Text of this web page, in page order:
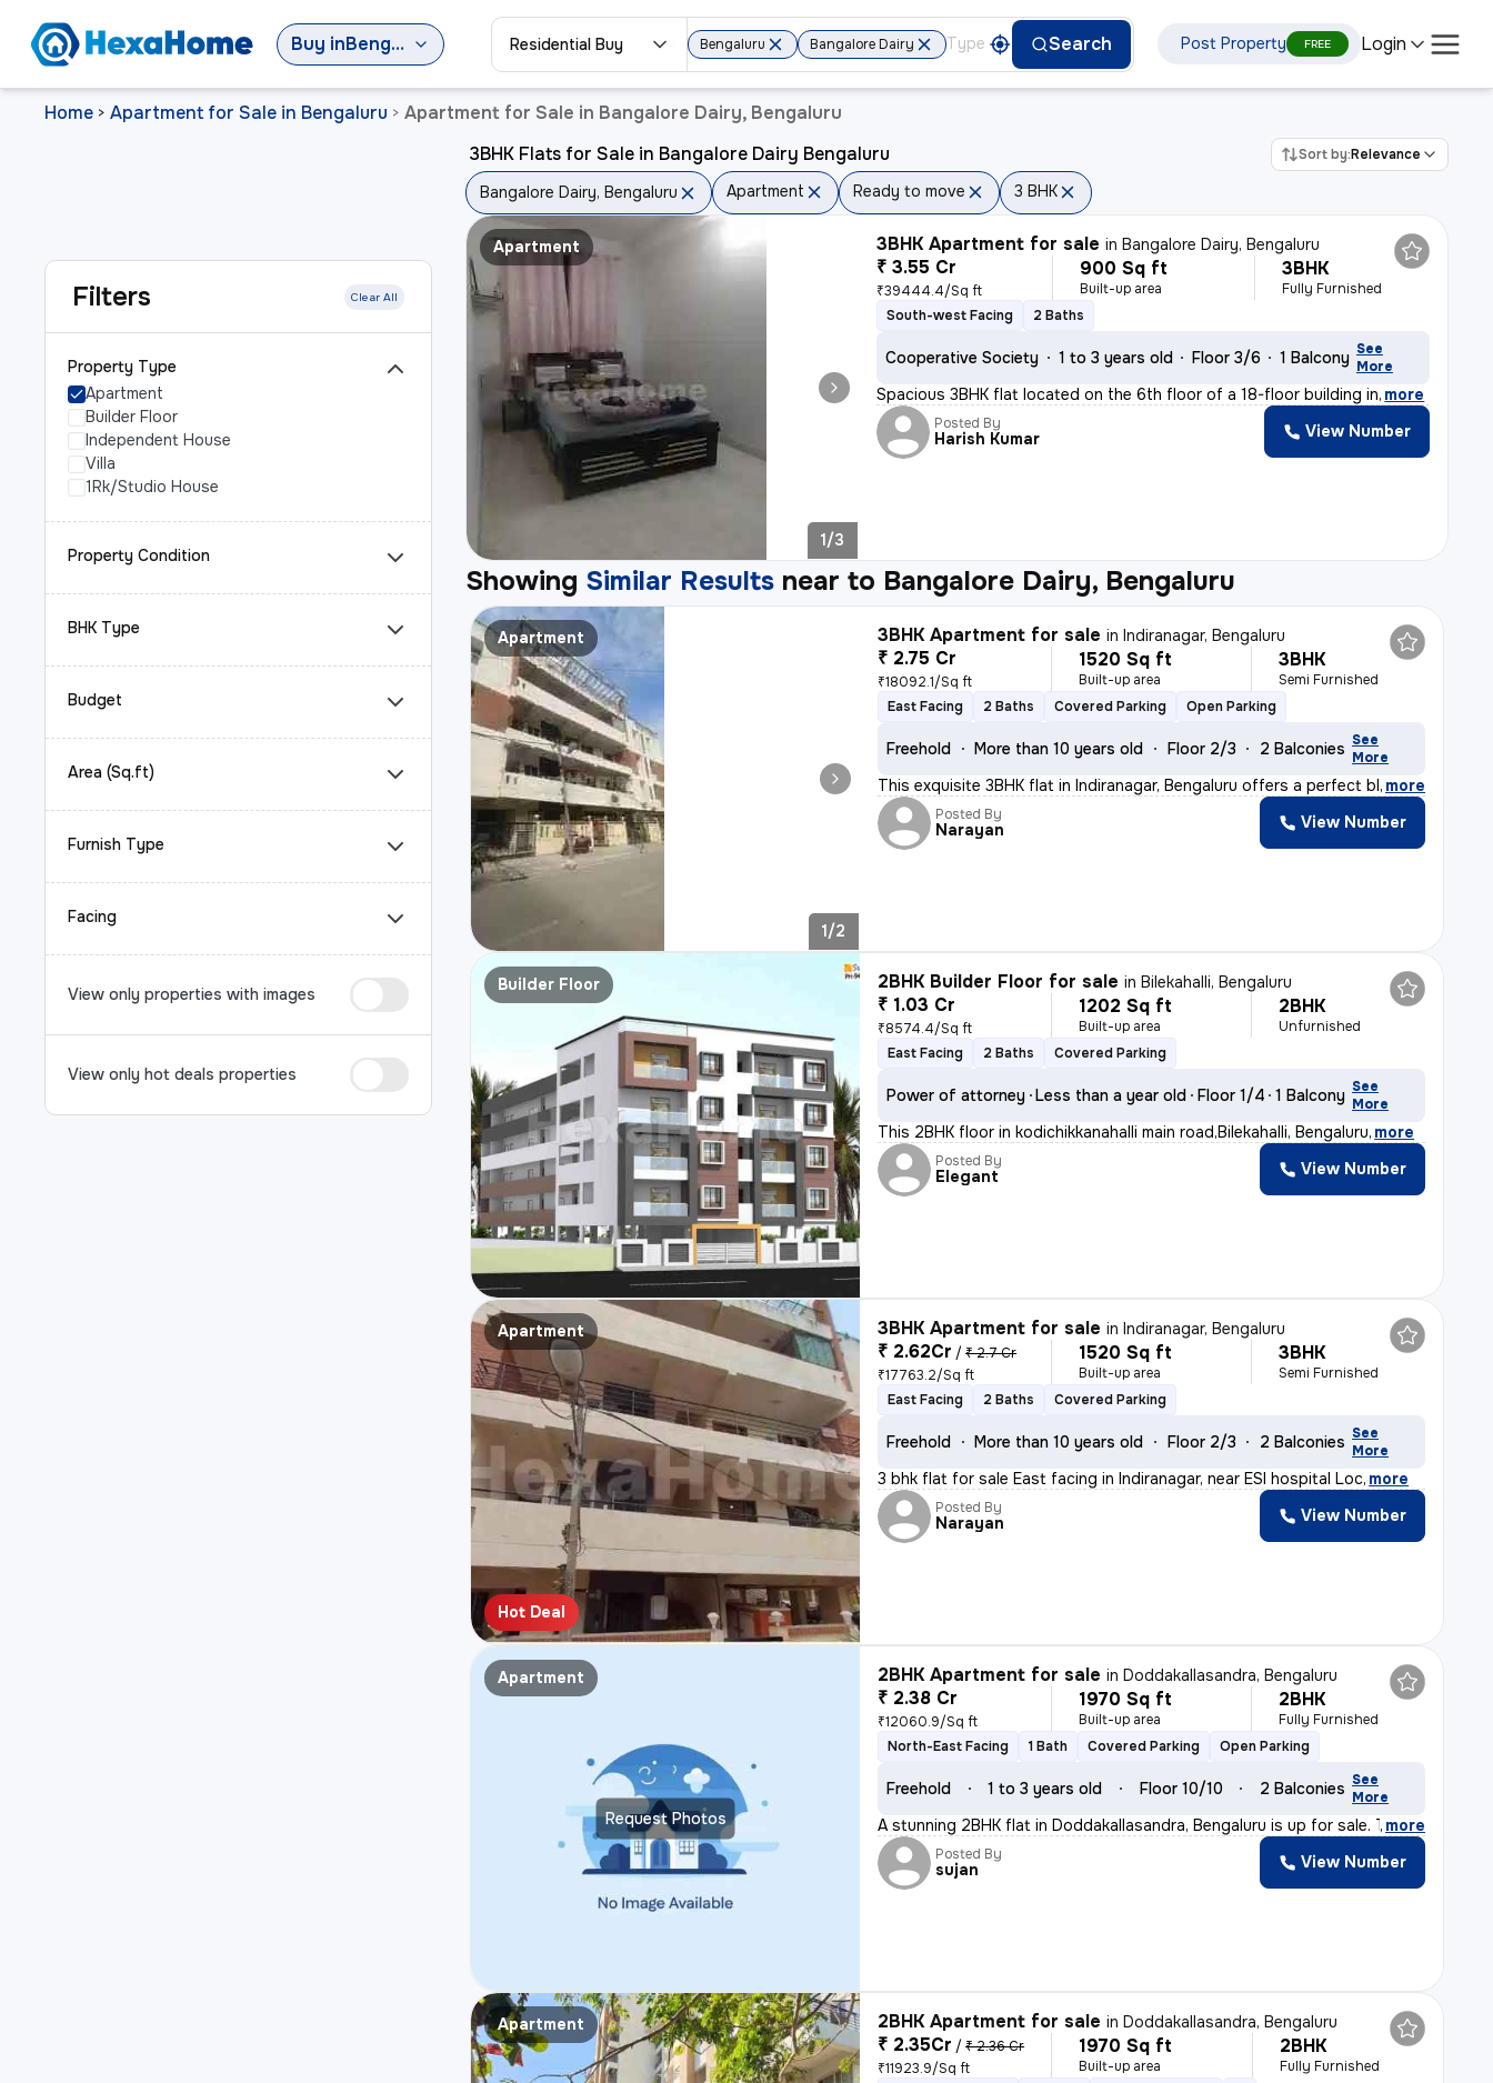
Buy in Bengaluru Residential Buy Bengaluru Bangalore Dairy Search Post Property FREE Login
Home > Apartment for Sale in Bengaluru > Apartment for Sale in Bangalore Dairy, Bengaluru
Filters Clear All
Property Type
Apartment
Builder Floor
Independent House
Villa
1Rk/Studio House
Property Condition
BHK Type
Budget
Area (Sq.ft)
Furnish Type
Facing
View only properties with images
View only hot deals properties
3BHK Flats for Sale in Bangalore Dairy Bengaluru Sort by:Relevance
Bangalore Dairy, Bengaluru Apartment Ready to move 3 BHK
Apartment
1/3
3BHK Apartment for sale inBangalore Dairy, Bengaluru
₹ 3.55 Cr
₹39444.4/Sq ft
900 Sq ft
Built-up area
3BHK
Fully Furnished
South-west Facing
2 Baths
Cooperative Society 1 to 3 years old Floor 3/6 1 Balcony See
More
Spacious 3BHK flat located on the 6th floor of a 18-floor building in, more
Posted By
Harish Kumar View Number
Showing Similar Results near to Bangalore Dairy, Bengaluru
Apartment
1/2
3BHK Apartment for sale inIndiranagar, Bengaluru
₹ 2.75 Cr
₹18092.1/Sq ft
1520 Sq ft
Built-up area
3BHK
Semi Furnished
East Facing
2 Baths Covered Parking Open Parking
Freehold More than 10 years old Floor 2/3 2 Balconies See
More
This exquisite 3BHK flat in Indiranagar, Bengaluru offers a perfect bl, more
Posted By
Narayan View Number
Builder Floor 2BHK Builder Floor for sale inBilekahalli, Bengaluru
₹ 1.03 Cr
₹8574.4/Sq ft
1202 Sq ft
Built-up area
2BHK
Unfurnished
East Facing
2 Baths Covered Parking
Power of attorney Less than a year old Floor 1/4 1 Balcony See
More
This 2BHK floor in kodichikkanahalli main road,Bilekahalli, Bengaluru, more
Posted By
Elegant View Number
Apartment
Hot Deal
3BHK Apartment for sale inIndiranagar, Bengaluru
₹ 2.62Cr / ₹ 2.7 Cr
₹17763.2/Sq ft
1520 Sq ft
Built-up area
3BHK
Semi Furnished
East Facing
2 Baths Covered Parking
Freehold More than 10 years old Floor 2/3 2 Balconies See
More
3 bhk flat for sale East facing in Indiranagar, near ESI hospital Loc, more
Posted By
Narayan View Number
Request Photos
Apartment 2BHK Apartment for sale inDoddakallasandra, Bengaluru
₹ 2.38 Cr
₹12060.9/Sq ft
1970 Sq ft
Built-up area
2BHK
Fully Furnished
North-East Facing
1 Bath Covered Parking Open Parking
Freehold 1 to 3 years old Floor 10/10 2 Balconies See
More
A stunning 2BHK flat in Doddakallasandra, Bengaluru is up for sale. Th
, more
Posted By
sujan View Number
Apartment 2BHK Apartment for sale inDoddakallasandra, Bengaluru
₹ 2.35Cr / ₹ 2.36 Cr
₹11923.9/Sq ft
1970 Sq ft
Built-up area
2BHK
Fully Furnished